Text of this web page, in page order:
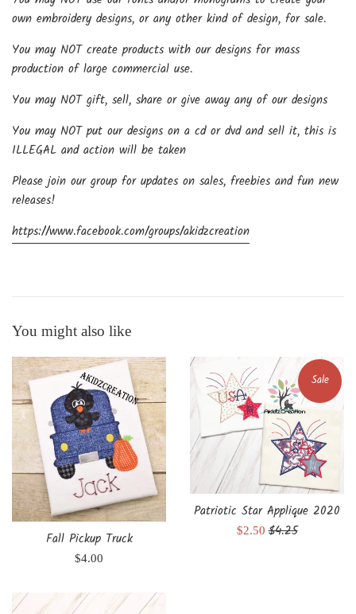
own embroidery designs, or any other kind of design, for sale.
You may NOT create products with our designs for mass
production of large commercial use.
You may NOT gift, sell, share or give away any of our designs
You may NOT put our designs on a cd or dvd and sell it, this is
ILLEGAL and action will be taken
Please join our group for updates on sales, freebies and fun new
releases!
https://www.facebook.com/groups/akidzcreation
You might also like
Fall Pickup Truck
Regular
$4.00
Patriotic Star Applique 2020
Sale
$2.50Regular
$4.25
Sale